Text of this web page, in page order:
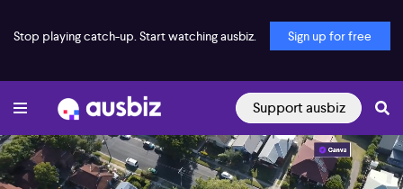
Stop playing catch-up. Start watching ausbiz. Sign up for free
Support ausbiz